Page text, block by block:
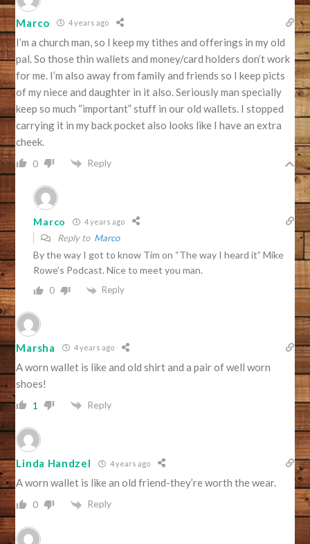
Marco 4 years ago
I’m a church man, so I keep my tithes and offerings in my old
pal. So those thin wallets and money/card holders don’t work
for me. I’m also away from family and friends so I keep picts
of my niece and daughter in it also. Seriously man specially
keep so much “important” stuff in our old wallets. I stopped
carrying it in my back pocket also looks like I have an extra
cheek.
0 Reply
Marco 4 years ago
Reply to Marco
By the way I got to know Tim on “The way I heard it” Mike
Rowe’s Podcast. Nice to meet you man.
0 Reply
Marsha 4 years ago
A worn wallet is like and old shirt and a pair of well worn
shoes!
1 Reply
Linda Handzel 4 years ago
A worn wallet is like an old friend-they’re worth the wear.
0 Reply